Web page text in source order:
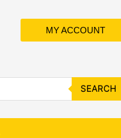
MY ACCOUNT
SEARCH